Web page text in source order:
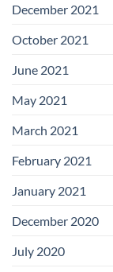
December 2021
October 2021
June 2021
May 2021
March 2021
February 2021
January 2021
December 2020
July 2020